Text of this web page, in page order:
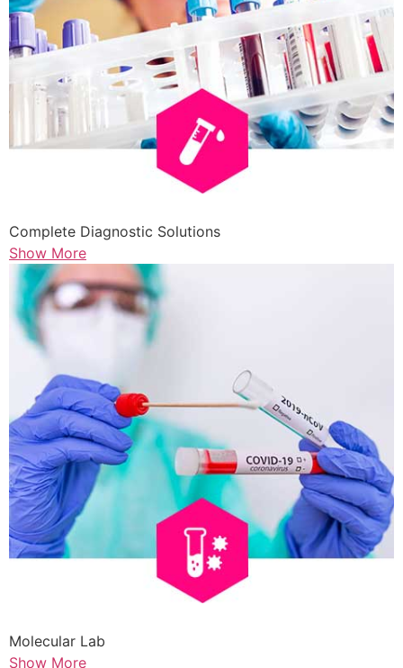
Complete Diagnostic Solutions
Show More
Molecular Lab
Show More